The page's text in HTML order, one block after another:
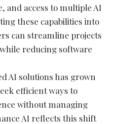
and access to multiple AI
these capabilities into
can streamline projects
reducing software
AI solutions has grown
efficient ways to
without managing
AI reflects this shift